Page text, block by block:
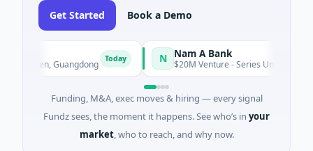
Get Started Book a Demo
Guangdong Today Nam A Bank
$20M Venture - Series Unknown ·
Funding, M&A, exec moves & hiring — every signal
Fundz sees, the moment it happens. See who’s in your
market, who to reach, and why now.